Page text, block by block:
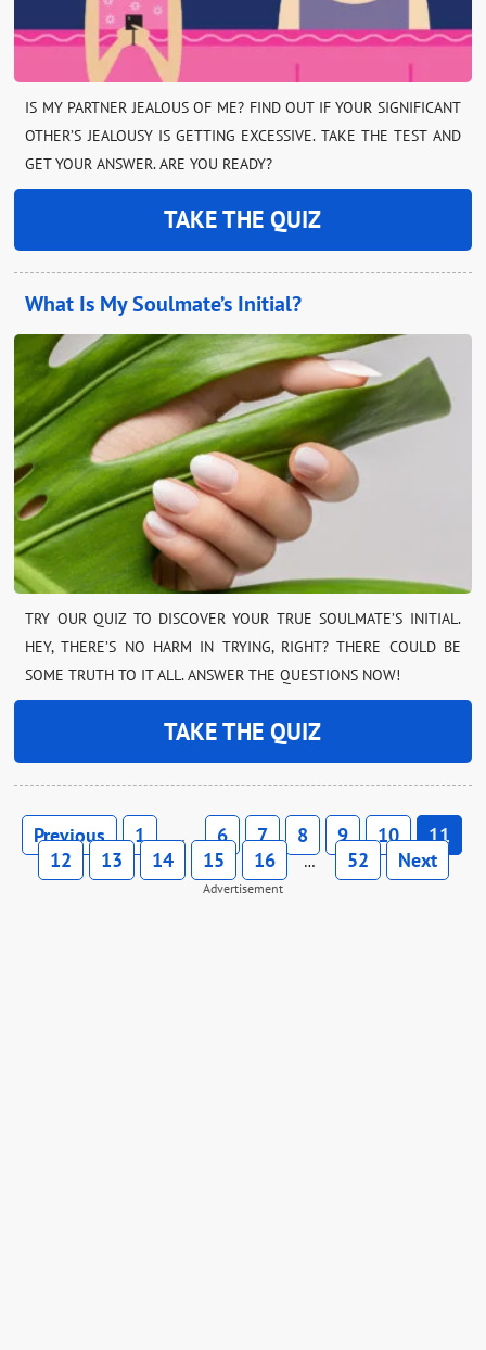
IS MY PARTNER JEALOUS OF ME? FIND OUT IF YOUR SIGNIFICANT
OTHER’S JEALOUSY IS GETTING EXCESSIVE. TAKE THE TEST AND
GET YOUR ANSWER. ARE YOU READY?
TAKE THE QUIZ
What Is My Soulmate’s Initial?
TRY OUR QUIZ TO DISCOVER YOUR TRUE SOULMATE’S INITIAL.
HEY, THERE’S NO HARM IN TRYING, RIGHT? THERE COULD BE
SOME TRUTH TO IT ALL. ANSWER THE QUESTIONS NOW!
TAKE THE QUIZ
Previous 1 … 6 7 8 9 10
11
12
13 14 15 16 … 52 Next
Advertisement